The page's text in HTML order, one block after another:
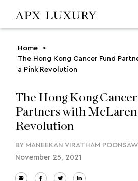
Home
>
The Hong Kong Cancer Fund
a Pink Revolution
The Hong Kong
Partners with
Revolution
BY MANEEKAN VIRATHAM
November 25, 2021